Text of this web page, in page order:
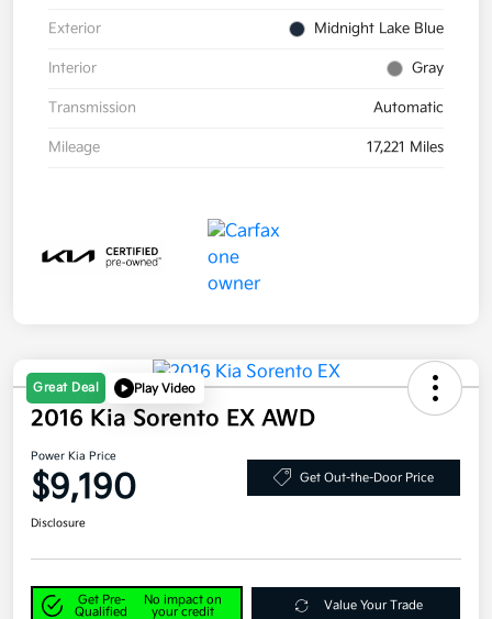
Exterior Midnight Lake Blue
Interior Gray
Transmission Automatic
Mileage 17,221 Miles
Great Deal Play Video
2016 Kia Sorento EX AWD
Power Kia Price
$9,190 Get Out-the-Door Price
Disclosure
Get Pre-
Qualified
No impact on
your credit
Value Your Trade